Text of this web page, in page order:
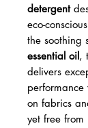
detergent
eco-
the soothing
essential oil,
delivers
on fabrics
yet free from